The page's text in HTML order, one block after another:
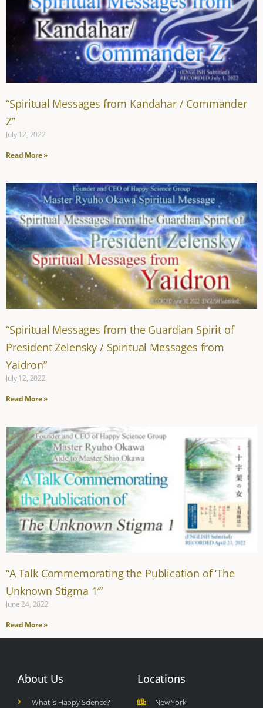
“Spiritual Messages from Kandahar / Commander
Z”
July 12, 2022
Read More »
“Spiritual Messages from the Guardian Spirit of
President Zelensky / Spiritual Messages from
Yaidron”
July 12, 2022
Read More »
“A Talk Commemorating the Publication of ‘The
Unknown Stigma 1′”
June 24, 2022
Read More »
About Us
What is Happy Science?
Locations
New York